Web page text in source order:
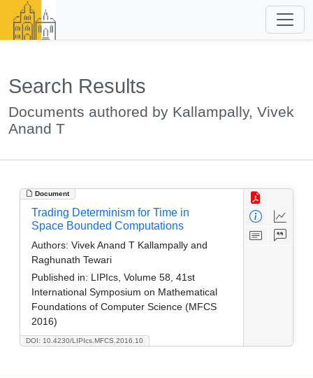
Search Results
Documents authored by Kallampally, Vivek
Anand T
Document
DOI: 10.4230/LIPIcs.MFCS.2016.10
Trading Determinism for Time in
Space Bounded Computations
Authors: Vivek Anand T Kallampally and
Raghunath Tewari
Published in: LIPIcs, Volume 58, 41st
International Symposium on Mathematical
Foundations of Computer Science (MFCS
2016)